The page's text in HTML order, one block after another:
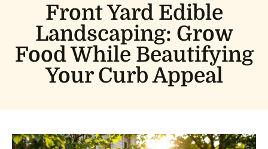
Front Yard Edible
Landscaping: Grow
Food While Beautifying
Your Curb Appeal